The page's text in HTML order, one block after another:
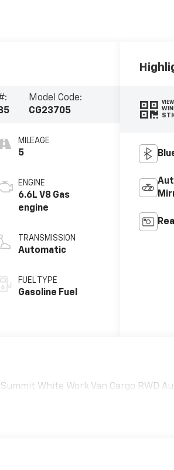
Model Code:
CG23705
MILEAGE
5
ENGINE
6.6L V8 Gas
engine
TRANSMISSION
Automatic
FUEL TYPE
Gasoline Fuel
VIEW
White Work Van Cargo RWD